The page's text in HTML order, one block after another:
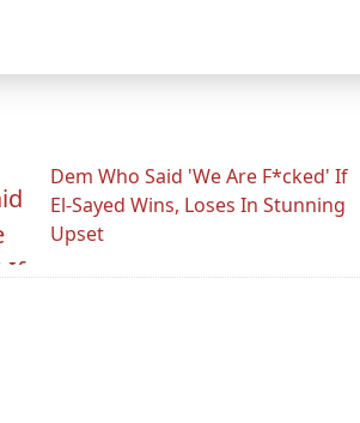
Dem Who Said 'We Are F*cked' If
El-Sayed Wins, Loses In Stunning
Upset